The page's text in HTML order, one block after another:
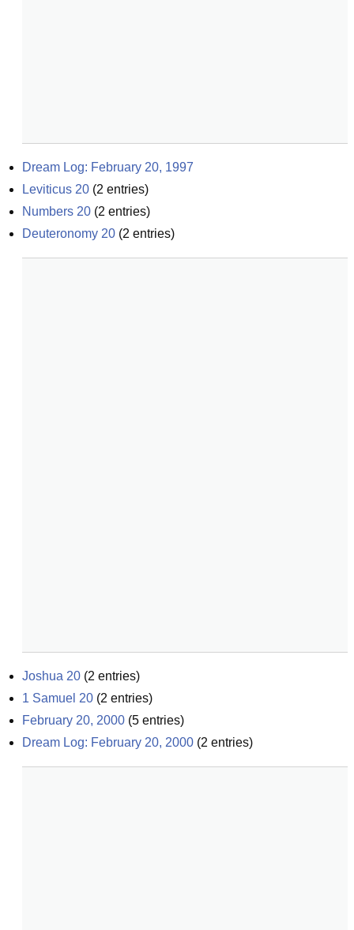
Dream Log: February 20, 1997
Leviticus 20 (2 entries)
Numbers 20 (2 entries)
Deuteronomy 20 (2 entries)
Joshua 20 (2 entries)
1 Samuel 20 (2 entries)
February 20, 2000 (5 entries)
Dream Log: February 20, 2000 (2 entries)